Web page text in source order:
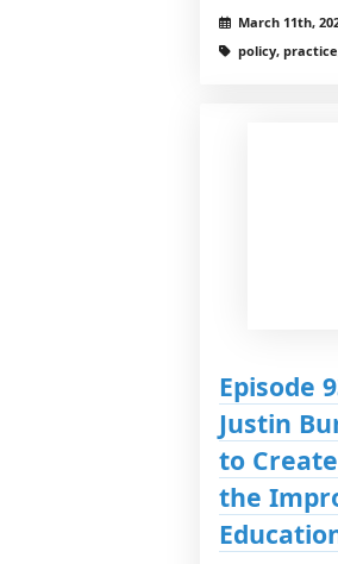
March 11th,
policy,
Episode
Justin
to
the